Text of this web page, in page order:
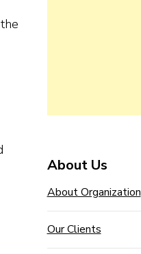
About Us
About Organization
Our Clients